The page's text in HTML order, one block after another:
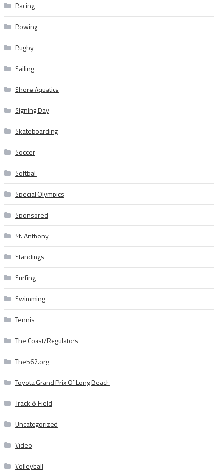
Racing
Rowing
Rugby
Sailing
Shore Aquatics
Signing Day
Skateboarding
Soccer
Softball
Special Olympics
Sponsored
St. Anthony
Standings
Surfing
Swimming
Tennis
The Coast/Regulators
The562.org
Toyota Grand Prix Of Long Beach
Track & Field
Uncategorized
Video
Volleyball